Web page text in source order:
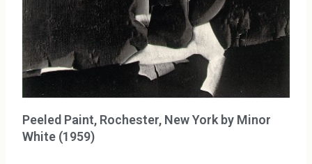
Peeled Paint, Rochester, New York by Minor
White (1959)